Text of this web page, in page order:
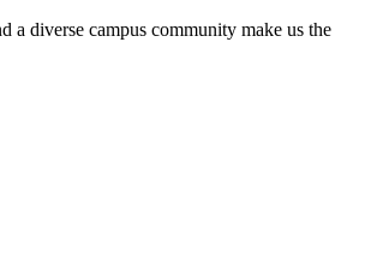
a diverse campus community make us the